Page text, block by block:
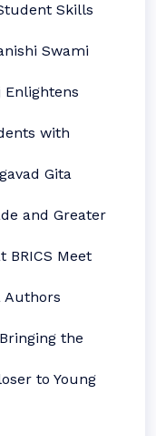
Skills
Swami
Enlightens
with
Gita
and Greater
BRICS Meet
Authors
the
to Young